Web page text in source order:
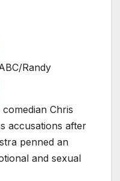
Randy
Chris
accusations after
penned an
and sexual